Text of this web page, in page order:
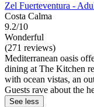
Zel Fuerteventura -
Costa Calma
9.2/10
Wonderful
(271 reviews)
Mediterranean oasis
dining at The Kitchen
with ocean vistas, an
Guests rave about the
See less